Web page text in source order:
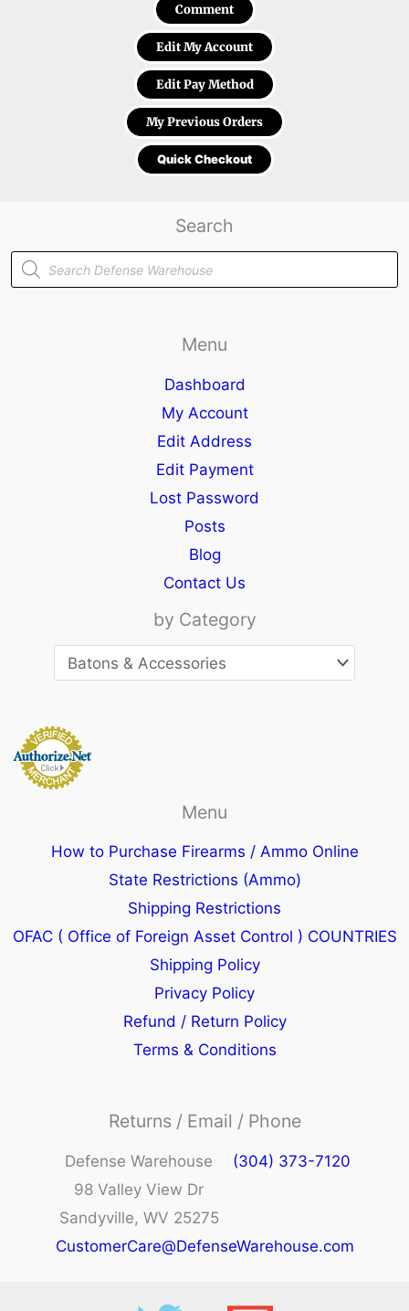
Comment
Edit My Account
Edit Pay Method
My Previous Orders
Quick Checkout
Search
Products
search
Menu
Dashboard
My Account
Edit Address
Edit Payment
Lost Password
Posts
Blog
Contact Us
by Category
Menu
How to Purchase Firearms / Ammo Online
State Restrictions (Ammo)
Shipping Restrictions
OFAC ( Office of Foreign Asset Control ) COUNTRIES
Shipping Policy
Privacy Policy
Refund / Return Policy
Terms & Conditions
Returns / Email / Phone
Defense Warehouse
98 Valley View Dr
Sandyville, WV 25275
(304) 373-7120
CustomerCare@DefenseWarehouse.com